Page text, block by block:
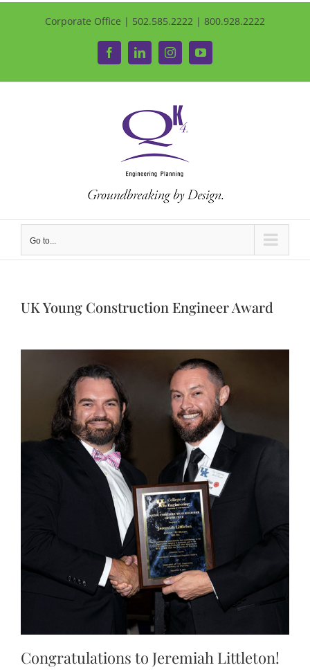
Corporate Office | 502.585.2222 | 800.928.2222
FacebookLinkedInInstagramYouTube
Go to...
UK Young Construction Engineer Award
Congratulations to Jeremiah Littleton!